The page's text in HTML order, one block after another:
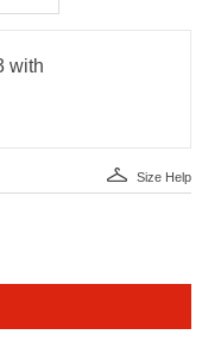
Size Help